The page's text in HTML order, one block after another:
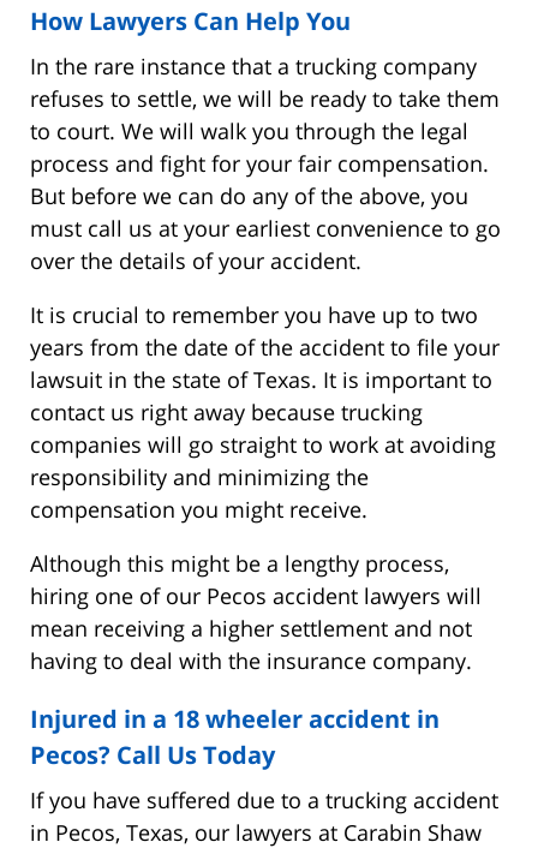
How Lawyers Can Help You
In the rare instance that a trucking company
refuses to settle, we will be ready to take them
to court. We will walk you through the legal
process and fight for your fair compensation.
But before we can do any of the above, you
must call us at your earliest convenience to go
over the details of your accident.
It is crucial to remember you have up to two
years from the date of the accident to file your
lawsuit in the state of Texas. It is important to
contact us right away because trucking
companies will go straight to work at avoiding
responsibility and minimizing the
compensation you might receive.
Although this might be a lengthy process,
hiring one of our Pecos accident lawyers will
mean receiving a higher settlement and not
having to deal with the insurance company.
Injured in a 18 wheeler accident in
Pecos? Call Us Today
If you have suffered due to a trucking accident
in Pecos, Texas, our lawyers at Carabin Shaw